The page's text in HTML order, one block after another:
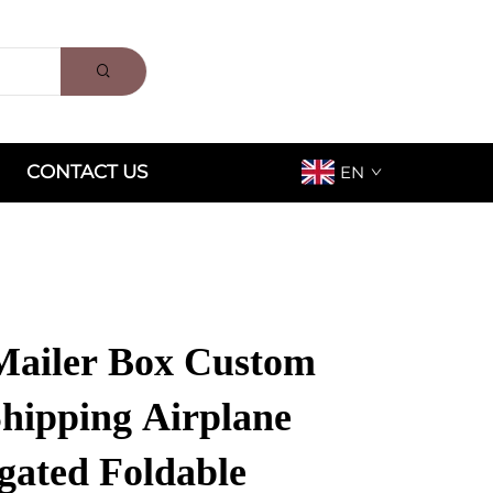
CONTACT US EN
Box Custom
Airplane
Foldable